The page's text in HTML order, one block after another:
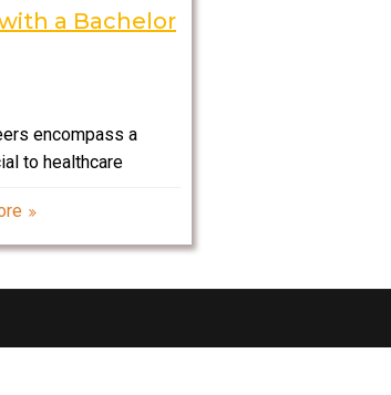
a Bachelor
encompass a
to healthcare
teams, ensuring
health through